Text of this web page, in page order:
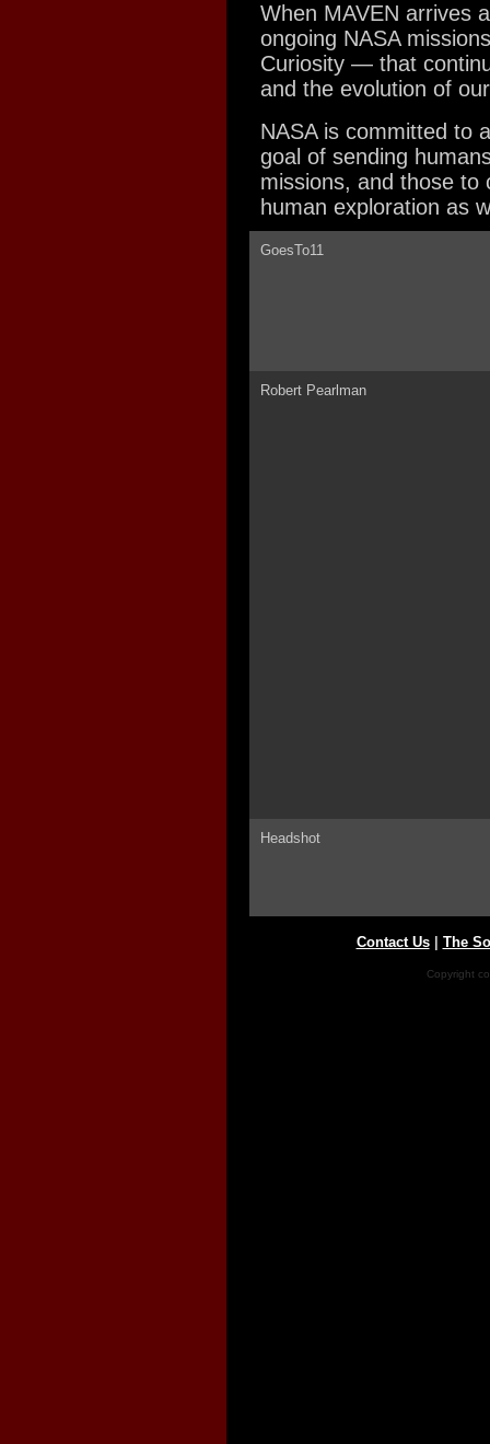
When MAVEN arrives
ongoing NASA
Curiosity — that
and the evolution of
NASA is committed to
goal of sending
missions, and those to
human exploration as
GoesTo11
Robert Pearlman
Headshot
Contact Us| The
Copyright